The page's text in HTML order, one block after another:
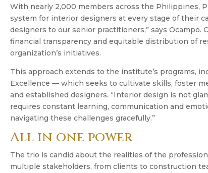
With nearly 2,000 members across the Philippines,
system for interior designers at every stage of their
designers to our senior practitioners,” says
financial transparency and equitable distribution of
organization’s initiatives.
This approach extends to the institute’s programs,
Excellence — which seeks to cultivate skills, foster
and established designers. “Interior design is not
requires constant learning, communication and
navigating these challenges gracefully.”
All in one power
The trio is candid about the realities of the
multiple stakeholders, from clients to construction